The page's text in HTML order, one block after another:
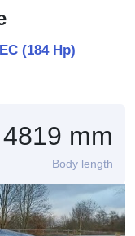
(184 Hp)
4819 mm
Body length